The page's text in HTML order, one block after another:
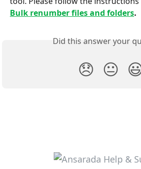
Bulk renumber files and folders.
Did this answer your
😞 😐